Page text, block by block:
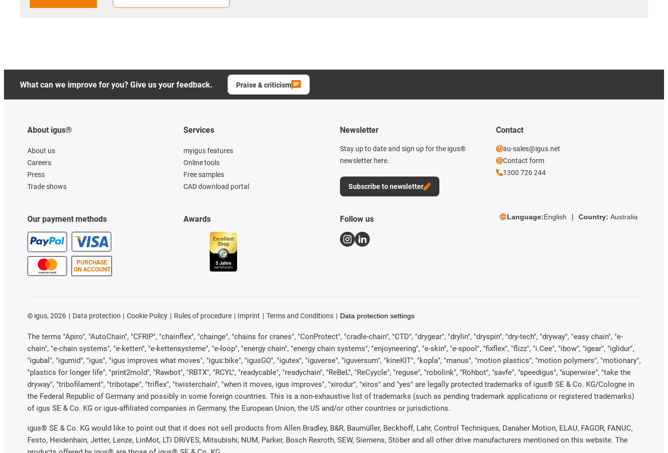
What can we improve for you? Give us your feedback. Praise & criticism
About igus®
About us
Careers
Press
Trade shows
Our payment methods
PURCHASE
ON ACCOUNT
Services
myigus features
Online tools
Free samples
CAD download portal
Awards
Newsletter
Stay up to date and sign up for the igus®
newsletter here.
Subscribe to newsletter
Contact
au-sales@igus.net
Contact form
1300 726 244
Follow us Language:English Country: Australia
© igus, 2026 Data protection Cookie Policy Rules of procedure Imprint Terms and Conditions Data protection settings
The terms "Apiro", "AutoChain", "CFRIP", "chainflex", "chainge", "chains for cranes", "ConProtect", "cradle-chain", "CTD", "drygear", "drylin", "dryspin", "dry-tech", "dryway", "easy chain", "e-
chain", "e-chain systems", "e-ketten", "e-kettensysteme", "e-loop", "energy chain", "energy chain systems", "enjoyneering", "e-skin", "e-spool", "fixflex", "flizz", "i.Cee", "ibow", "igear", "iglidur",
"igubal", "igumid", "igus", "igus improves what moves", "igus:bike", "igusGO", "igutex", "iguverse", "iguversum", "kineKIT", "kopla", "manus", "motion plastics", "motion polymers", "motionary",
"plastics for longer life", "print2mold", "Rawbot", "RBTX", "RCYL", "readycable", "readychain", "ReBeL", "ReCyycle", "reguse", "robolink", "Rohbot", "savfe", "speedigus", "superwise", "take the
dryway", "tribofilament", "tribotape", "triflex", "twisterchain", "when it moves, igus improves", "xirodur", "xiros" and "yes" are legally protected trademarks of igus® SE & Co. KG/Cologne in
the Federal Republic of Germany and possibly in some foreign countries. This is a non-exhaustive list of trademarks (such as pending trademark applications or registered trademarks)
of igus SE & Co. KG or igus-affiliated companies in Germany, the European Union, the US and/or other countries or jurisdictions.
igus® SE & Co. KG would like to point out that it does not sell products from Allen Bradley, B&R, Baumüller, Beckhoff, Lahr, Control Techniques, Danaher Motion, ELAU, FAGOR, FANUC,
Festo, Heidenhain, Jetter, Lenze, LinMot, LTi DRiVES, Mitsubishi, NUM, Parker, Bosch Rexroth, SEW, Siemens, Stöber and all other drive manufacturers mentioned on this website. The